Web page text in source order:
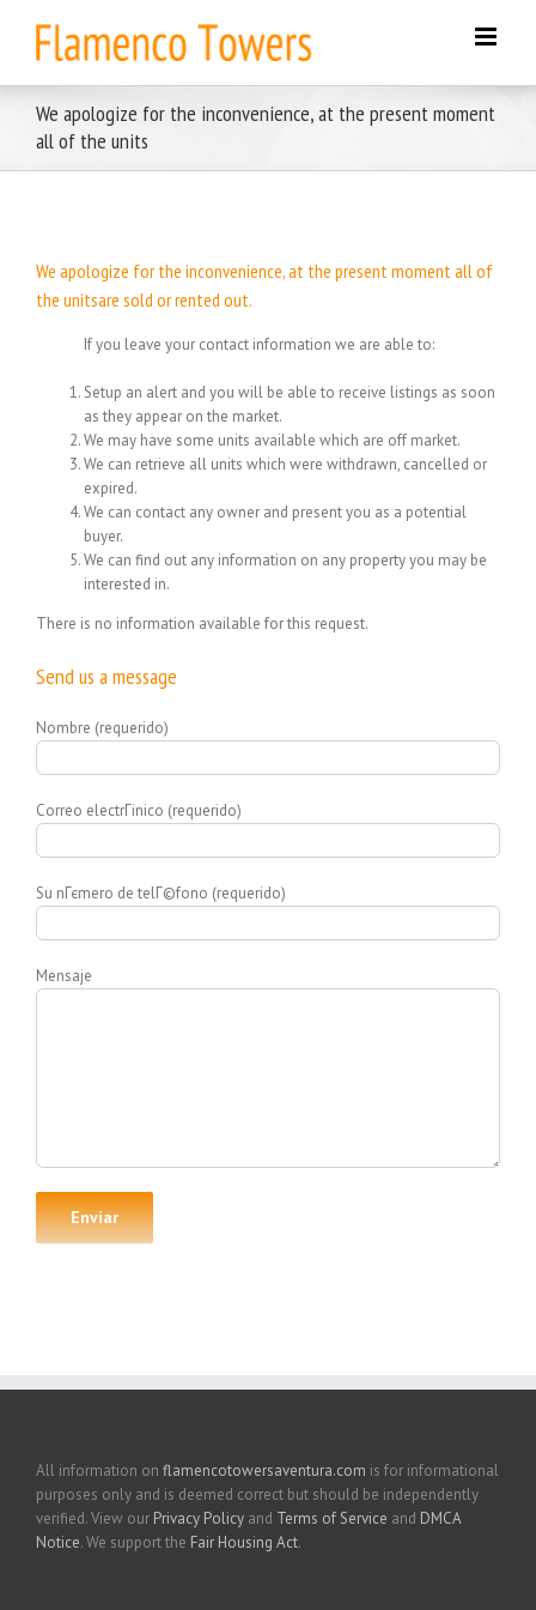
content
We apologize for the inconvenience, at the present moment
all of the units
We apologize for the inconvenience, at the present moment all of
the unitsare sold or rented out.
If you leave your contact information we are able to:
Setup an alert and you will be able to receive listings as soon
as they appear on the market.
We may have some units available which are off market.
We can retrieve all units which were withdrawn, cancelled or
expired.
We can contact any owner and present you as a potential
buyer.
We can find out any information on any property you may be
interested in.
There is no information available for this request.
Send us a message
Nombre (requerido)
Correo electrГіnico (requerido)
Su nГєmero de telГ©fono (requerido)
Mensaje
All information on flamencotowersaventura.com is for informational
purposes only and is deemed correct but should be independently
verified. View our Privacy Policy and Terms of Service and DMCA
Notice. We support the Fair Housing Act.